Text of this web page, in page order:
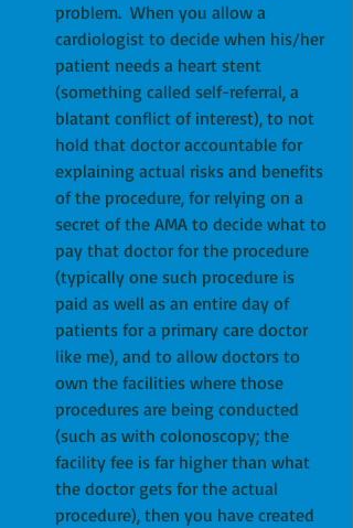
problem.  When you allow a
cardiologist to decide when his/her
patient needs a heart stent
(something called self-referral, a
blatant conflict of interest), to not
hold that doctor accountable for
explaining actual risks and benefits
of the procedure, for relying on a
secret of the AMA to decide what to
pay that doctor for the procedure
(typically one such procedure is
paid as well as an entire day of
patients for a primary care doctor
like me), and to allow doctors to
own the facilities where those
procedures are being conducted
(such as with colonoscopy; the
facility fee is far higher than what
the doctor gets for the actual
procedure), then you have created